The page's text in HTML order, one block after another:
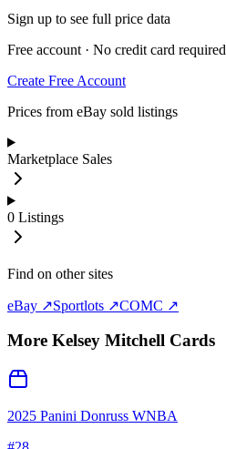
Sign up to see full price data
Free account · No credit card required
Create Free Account
Prices from eBay sold listings
Marketplace Sales
0 Listings
Find on other sites
eBay ↗Sportlots ↗COMC ↗
More Kelsey Mitchell Cards
2025 Panini Donruss WNBA